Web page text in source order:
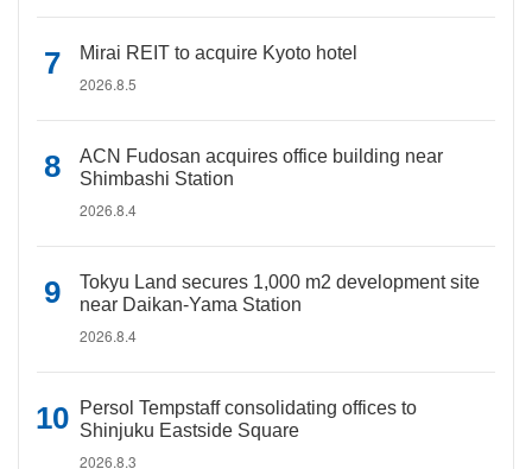
Mirai REIT to acquire Kyoto hotel
2026.8.5
ACN Fudosan acquires office building near
Shimbashi Station
2026.8.4
Tokyu Land secures 1,000 m2 development site
near Daikan-Yama Station
2026.8.4
Persol Tempstaff consolidating offices to
Shinjuku Eastside Square
2026.8.3